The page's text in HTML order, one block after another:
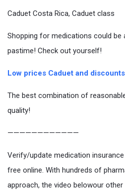
Caduet Costa Rica, Caduet class
Shopping for medications could be
pastime! Check out yourself!
Low prices Caduet and
The best combination of
quality!
————————————
Verify/update medication
free online. With hundreds of
approach, the video belowour